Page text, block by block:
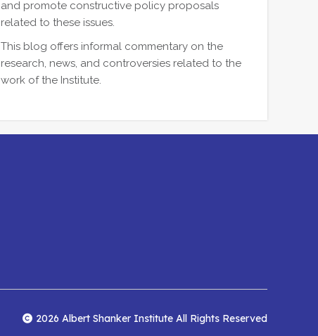
and promote constructive policy proposals
related to these issues.
This blog offers informal commentary on the
research, news, and controversies related to the
work of the Institute.
2026 Albert Shanker Institute All Rights Reserved